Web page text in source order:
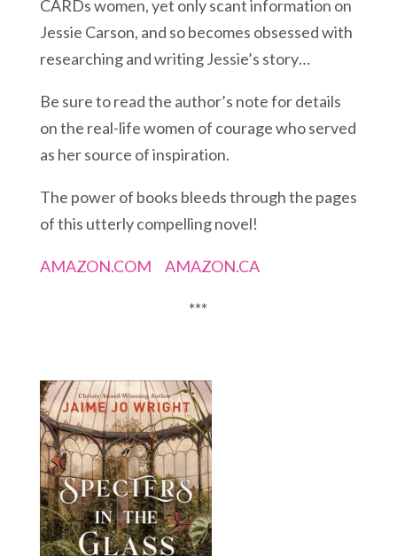
CARDs women, yet only scant information on
Jessie Carson, and so becomes obsessed with
researching and writing Jessie’s story…
Be sure to read the author’s note for details
on the real-life women of courage who served
as her source of inspiration.
The power of books bleeds through the pages
of this utterly compelling novel!
AMAZON.COM AMAZON.CA
***